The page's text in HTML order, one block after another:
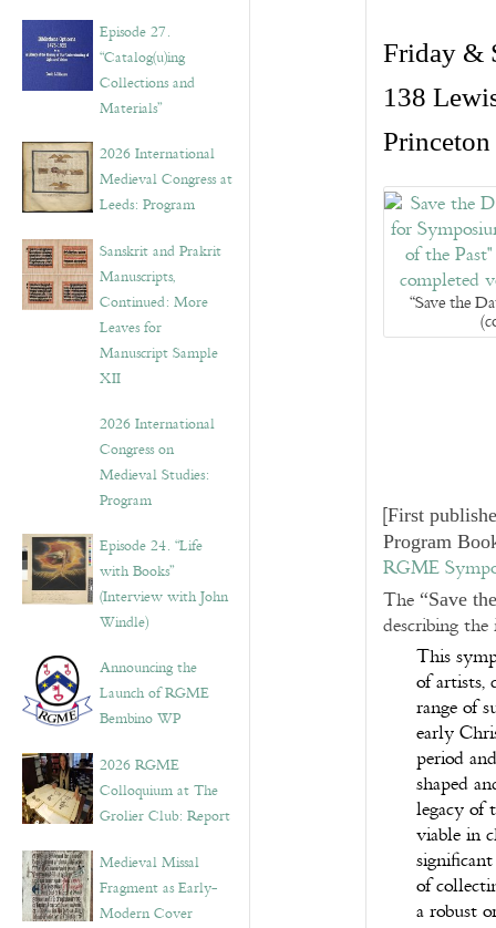
Episode 27.
“Catalog(u)ing
Collections and
Materials”
2026 International
Medieval Congress at
Leeds: Program
Sanskrit and Prakrit
Manuscripts,
Continued: More
Leaves for
Manuscript Sample
XII
2026 International
Congress on
Medieval Studies:
Program
Episode 24. “Life
with Books”
(Interview with John
Windle)
Announcing the
Launch of RGME
Bembino WP
2026 RGME
Colloquium at The
Grolier Club: Report
Medieval Missal
Fragment as Early-
Modern Cover
Friday &
138
“Save the
[First
Program
RGME
The “Save
describing
This
of artists,
range of
early
period
shaped
legacy of
viable in
of
a robust